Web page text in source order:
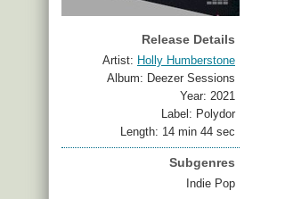
Release Details
Artist: Holly Humberstone
Album: Deezer Sessions
Year: 2021
Label: Polydor
Length: 14 min 44 sec
Subgenres
Indie Pop